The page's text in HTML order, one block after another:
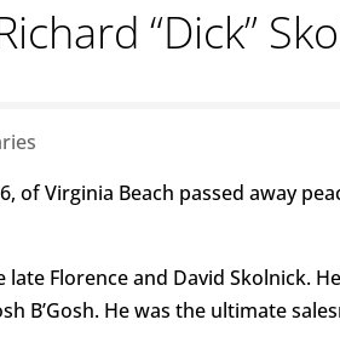
“Dick”
of Virginia Beach passed away
Florence and David Skolnick.
B’Gosh. He was the ultimate